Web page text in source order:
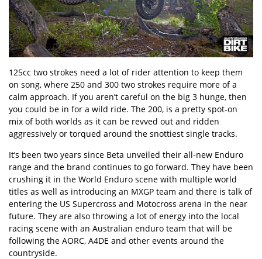
125cc two strokes need a lot of rider attention to keep them
on song, where 250 and 300 two strokes require more of a
calm approach. If you aren’t careful on the big 3 hunge, then
you could be in for a wild ride. The 200, is a pretty spot-on
mix of both worlds as it can be revved out and ridden
aggressively or torqued around the snottiest single tracks.
It’s been two years since Beta unveiled their all-new Enduro
range and the brand continues to go forward. They have been
crushing it in the World Enduro scene with multiple world
titles as well as introducing an MXGP team and there is talk of
entering the US Supercross and Motocross arena in the near
future. They are also throwing a lot of energy into the local
racing scene with an Australian enduro team that will be
following the AORC, A4DE and other events around the
countryside.